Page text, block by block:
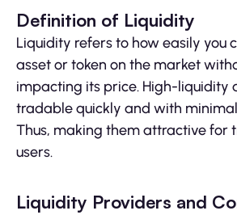
Definition of Liquidity
Liquidity refers to how easily you
asset or token on the market
impacting its price. High-liquidity
tradable quickly and with
Thus, making them attractive for
users.
Liquidity Providers and